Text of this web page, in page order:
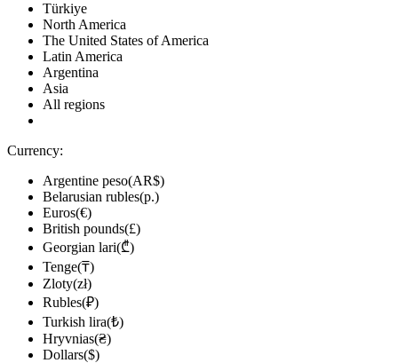
Türkiye
North America
The United States of America
Latin America
Argentina
Asia
All regions
Currency:
Argentine peso(AR$)
Belarusian rubles(р.)
Euros(€)
British pounds(£)
Georgian lari(₾)
Tenge(₸)
Zloty(zł)
Rubles(₽)
Turkish lira(₺)
Hryvnias(₴)
Dollars($)